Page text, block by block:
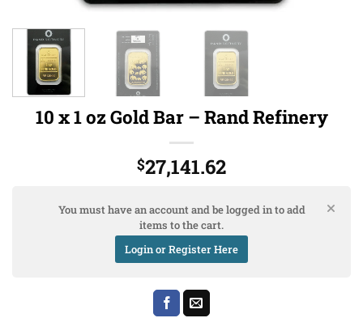
10 x 1 oz Gold Bar – Rand Refinery
$27,141.62
You must have an account and be logged in to add
items to the cart.
Login or Register Here